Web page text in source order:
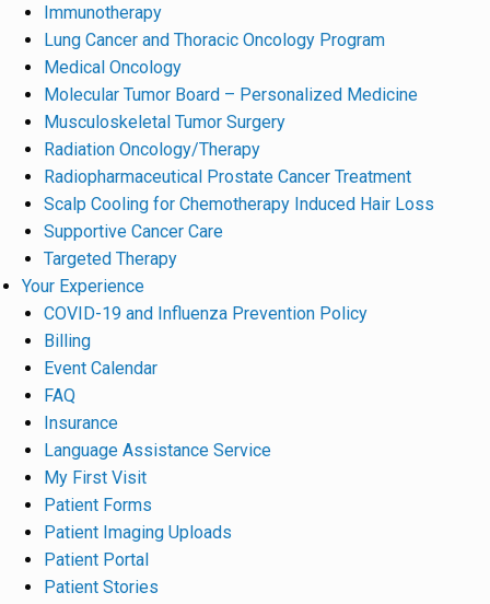
Immunotherapy
Lung Cancer and Thoracic Oncology Program
Medical Oncology
Molecular Tumor Board – Personalized Medicine
Musculoskeletal Tumor Surgery
Radiation Oncology/Therapy
Radiopharmaceutical Prostate Cancer Treatment
Scalp Cooling for Chemotherapy Induced Hair Loss
Supportive Cancer Care
Targeted Therapy
Your Experience
COVID-19 and Influenza Prevention Policy
Billing
Event Calendar
FAQ
Insurance
Language Assistance Service
My First Visit
Patient Forms
Patient Imaging Uploads
Patient Portal
Patient Stories